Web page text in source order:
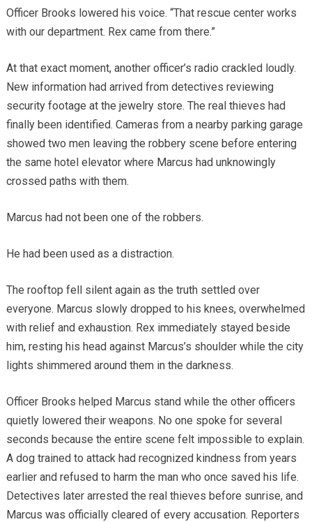
Officer Brooks lowered his voice. “That rescue center works
with our department. Rex came from there.”
At that exact moment, another officer’s radio crackled loudly.
New information had arrived from detectives reviewing
security footage at the jewelry store. The real thieves had
finally been identified. Cameras from a nearby parking garage
showed two men leaving the robbery scene before entering
the same hotel elevator where Marcus had unknowingly
crossed paths with them.
Marcus had not been one of the robbers.
He had been used as a distraction.
The rooftop fell silent again as the truth settled over
everyone. Marcus slowly dropped to his knees, overwhelmed
with relief and exhaustion. Rex immediately stayed beside
him, resting his head against Marcus’s shoulder while the city
lights shimmered around them in the darkness.
Officer Brooks helped Marcus stand while the other officers
quietly lowered their weapons. No one spoke for several
seconds because the entire scene felt impossible to explain.
A dog trained to attack had recognized kindness from years
earlier and refused to harm the man who once saved his life.
Detectives later arrested the real thieves before sunrise, and
Marcus was officially cleared of every accusation. Reporters